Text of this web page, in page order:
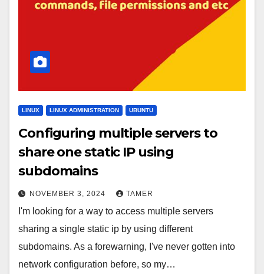
LINUX LINUX ADMINISTRATION UBUNTU
Configuring multiple servers to
share one static IP using
subdomains
NOVEMBER 3, 2024 TAMER
I'm looking for a way to access multiple servers
sharing a single static ip by using different
subdomains. As a forewarning, I've never gotten into
network configuration before, so my…